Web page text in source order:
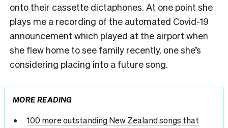
onto their cassette dictaphones. At one point she
plays me a recording of the automated Covid-19
announcement which played at the airport when
she flew home to see family recently, one she’s
considering placing into a future song.
MORE READING
100 more outstanding New Zealand songs that